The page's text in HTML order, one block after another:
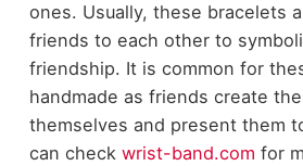
ones. Usually, these bracelets
friends to each other to
friendship. It is common for
handmade as friends create
themselves and present them
can check wrist-band.com for